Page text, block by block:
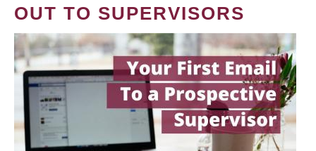
OUT TO SUPERVISORS